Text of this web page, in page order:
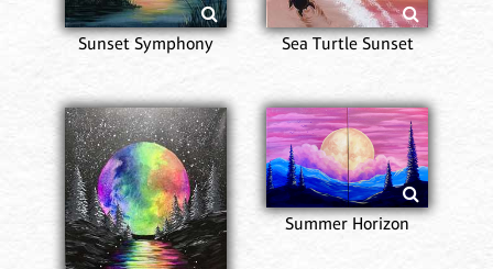
Sunset Symphony Sea Turtle Sunset
Summer Horizon